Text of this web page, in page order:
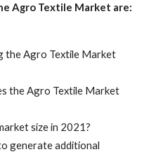
Agro Textile Market are:
the Agro Textile Market
the Agro Textile Market
size in 2021?
generate additional